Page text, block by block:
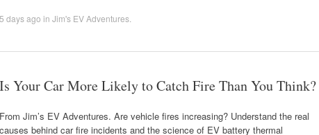
5 days ago in Jim's EV Adventures
Is Your Car More Likely to Catch Fire Than You Think?
From Jim’s EV Adventures. Are vehicle fires increasing? Understand the real
causes behind car fire incidents and the science of EV battery thermal